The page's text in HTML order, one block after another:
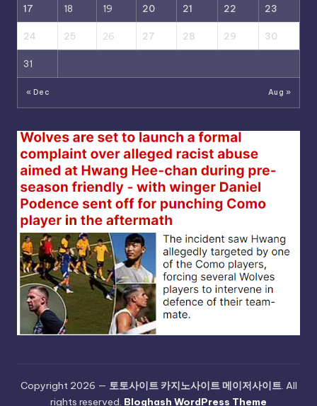
17 18 19 20 21 22 23
24 25 26 27 28 29 30
31
« Dec Aug »
Copyright 2026 — 토토사이트 카지노사이트 메이저사이트. All
rights reserved. Bloghash WordPress Theme